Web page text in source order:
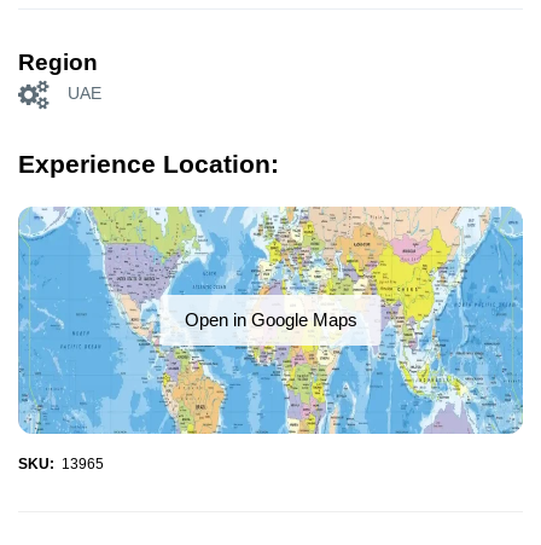
Region
UAE
Experience Location:
Open in Google Maps
SKU: 13965